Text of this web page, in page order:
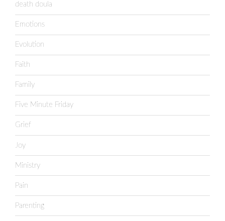
death doula
Emotions
Evolution
Faith
Family
Five Minute Friday
Grief
Joy
Ministry
Pain
Parenting